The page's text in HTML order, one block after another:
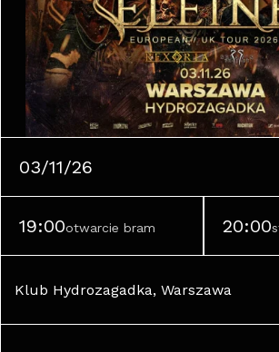
03/11/26
19:00otwarcie bram 20:00
Klub Hydrozagadka, Warszawa